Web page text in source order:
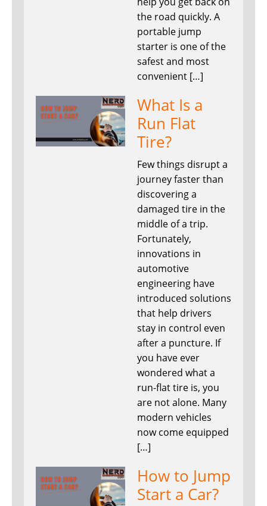
the road quickly. A
portable jump
starter is one of the
safest and most
convenient […]
What Is a
Run Flat
Tire?
Few things disrupt a
journey faster than
discovering a
damaged tire in the
middle of a trip.
Fortunately,
innovations in
automotive
engineering have
introduced solutions
that help drivers
stay in control even
after a puncture. If
you have ever
wondered what a
run-flat tire is, you
are not alone. Many
modern vehicles
now come equipped
[…]
How to Jump
Start a Car?